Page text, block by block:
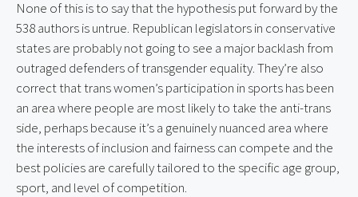
None of this is to say that the hypothesis put forward by the
538 authors is untrue. Republican legislators in conservative
states are probably not going to see a major backlash from
outraged defenders of transgender equality. They’re also
correct that trans women’s participation in sports has been
an area where people are most likely to take the anti-trans
side, perhaps because it’s a genuinely nuanced area where
the interests of inclusion and fairness can compete and the
best policies are carefully tailored to the specific age group,
sport, and level of competition.